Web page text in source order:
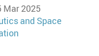
Mar 2025
and Space